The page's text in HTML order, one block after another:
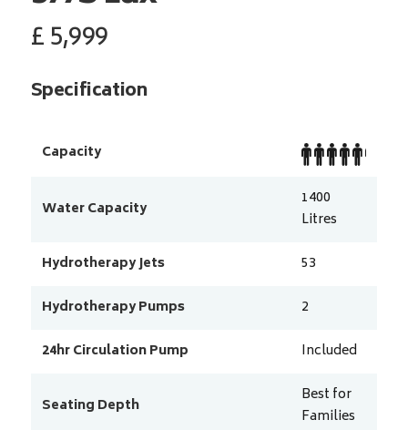
£5,999
Specification
Capacity
Water Capacity
1400
Litres
Hydrotherapy Jets
53
Hydrotherapy Pumps
2
24hr Circulation Pump
Included
Seating Depth
Best for
Families